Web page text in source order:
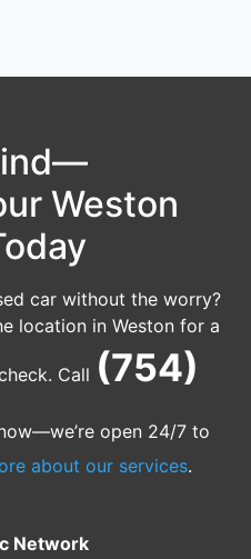
Weston
car without the worry?
location in Weston for a
Call (754)
open 24/7 to
about our services.
Network